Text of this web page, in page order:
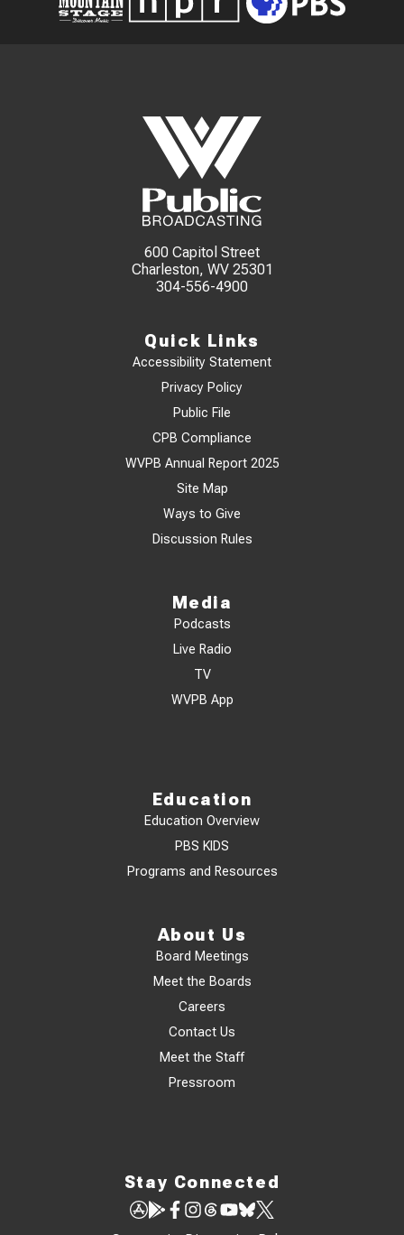
600 Capitol Street
Charleston, WV 25301
304-556-4900
Quick Links
Accessibility Statement
Privacy Policy
Public File
CPB Compliance
WVPB Annual Report 2025
Site Map
Ways to Give
Discussion Rules
Media
Podcasts
Live Radio
TV
WVPB App
Education
Education Overview
PBS KIDS
Programs and Resources
About Us
Board Meetings
Meet the Boards
Careers
Contact Us
Meet the Staff
Pressroom
Stay Connected